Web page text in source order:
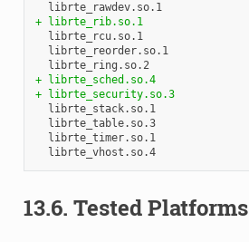
+ librte_rib.so.1
  librte_rcu.so.1
  librte_reorder.so.1
+ librte_sched.so.4
+ librte_security.so.3
  librte_stack.so.1
  librte_table.so.3
  librte_timer.so.1
  librte_vhost.so.4
13.6. Tested Platforms